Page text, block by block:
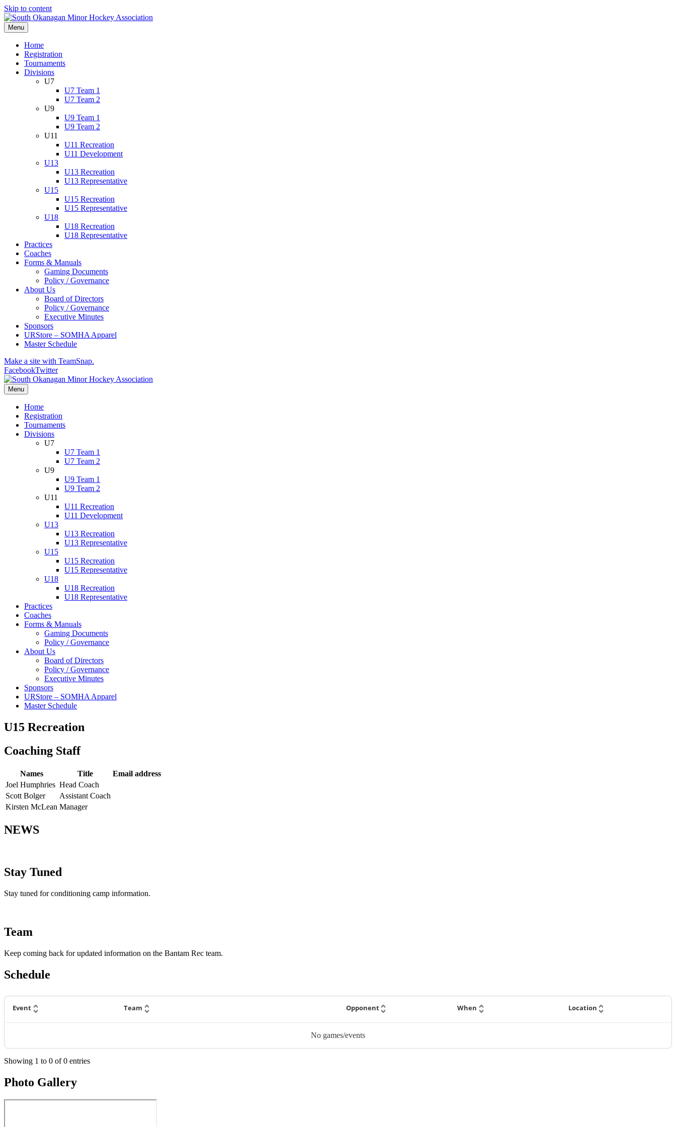
Skip to content
Menu
Home
Registration
Tournaments
Divisions
U7
U7 Team 1
U7 Team 2
U9
U9 Team 1
U9 Team 2
U11
U11 Recreation
U11 Development
U13
U13 Recreation
U13 Representative
U15
U15 Recreation
U15 Representative
U18
U18 Recreation
U18 Representative
Practices
Coaches
Forms & Manuals
Gaming Documents
Policy / Governance
About Us
Board of Directors
Policy / Governance
Executive Minutes
Sponsors
URStore – SOMHA Apparel
Master Schedule
Make a site with TeamSnap.
FacebookTwitter
Menu
Home
Registration
Tournaments
Divisions
U7
U7 Team 1
U7 Team 2
U9
U9 Team 1
U9 Team 2
U11
U11 Recreation
U11 Development
U13
U13 Recreation
U13 Representative
U15
U15 Recreation
U15 Representative
U18
U18 Recreation
U18 Representative
Practices
Coaches
Forms & Manuals
Gaming Documents
Policy / Governance
About Us
Board of Directors
Policy / Governance
Executive Minutes
Sponsors
URStore – SOMHA Apparel
Master Schedule
U15 Recreation
Coaching Staff
Names Title
Email address
Joel Humphries Head Coach
Scott Bolger
Assistant Coach
Kirsten McLean Manager
NEWS
Stay Tuned
Stay tuned for conditioning camp information.
Team
Keep coming back for updated information on the Bantam Rec team.
Schedule
Event Team Opponent When Location
No games/events
Showing 1 to 0 of0 entries
Photo Gallery